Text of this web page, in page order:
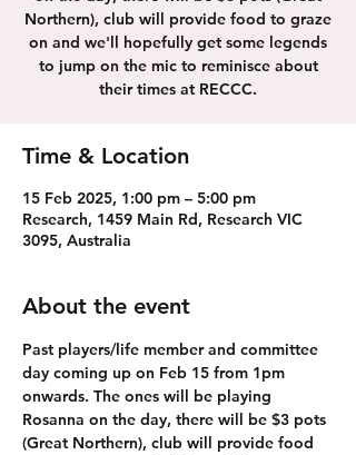
Northern), club will provide food to graze
on and we'll hopefully get some legends
to jump on the mic to reminisce about
their times at RECCC.
Time & Location
15 Feb 2025, 1:00 pm – 5:00 pm
Research, 1459 Main Rd, Research VIC
3095, Australia
About the event
Past players/life member and committee
day coming up on Feb 15 from 1pm
onwards. The ones will be playing
Rosanna on the day, there will be $3 pots
(Great Northern), club will provide food